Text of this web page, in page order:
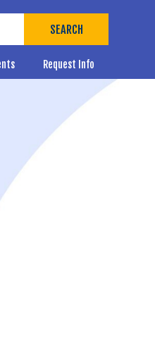
SEARCH
Request Info